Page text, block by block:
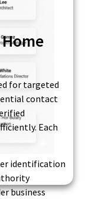
for targeted
contact
Each
identification
business